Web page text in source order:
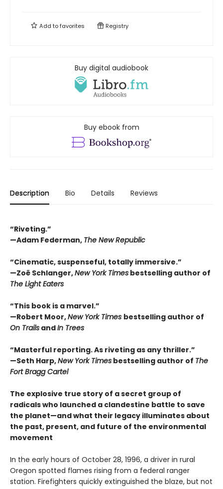
Add tofavorites Registry
Buy digital audiobook
Buy ebook from
Description Bio Details Reviews
“Riveting.”
—Adam Federman, The New Republic
“Cinematic, suspenseful, totally immersive.”
—Zoë Schlanger,New York Times bestselling author of
The Light Eaters
“This book is a marvel.”
—Robert Moor,New York Times bestselling author of
On Trails andIn Trees
“Masterful reporting. As riveting as any thriller.”
—Seth Harp,New York Times bestselling author of The
Fort Bragg Cartel
The explosive true story of a secret group of
radicals who launched a clandestine battle to save
the planet—and what their legacy illuminates about
the past, present, and future of the environmental
movement
In the early hours of October 28, 1996, a driver in rural
Oregon spotted flames rising from a federal ranger
station. Firefighters quickly extinguished the blaze, but not